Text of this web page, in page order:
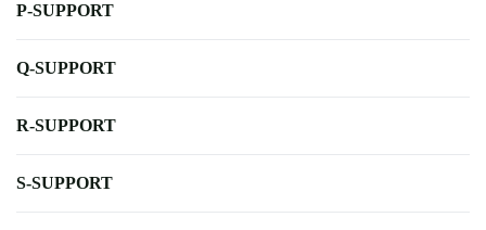
P-SUPPORT
Q-SUPPORT
R-SUPPORT
S-SUPPORT